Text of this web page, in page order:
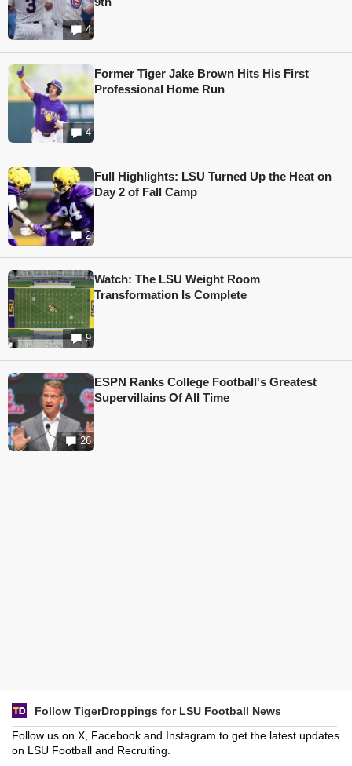
4
4
Former Tiger Jake Brown Hits His First
Professional Home Run
2
Full Highlights: LSU Turned Up the Heat on
Day 2 of Fall Camp
9
Watch: The LSU Weight Room
Transformation Is Complete
26
ESPN Ranks College Football's Greatest
Supervillains Of All Time
Follow TigerDroppings for LSU Football News
Follow us on X, Facebook and Instagram to get the latest updates
on LSU Football and Recruiting.